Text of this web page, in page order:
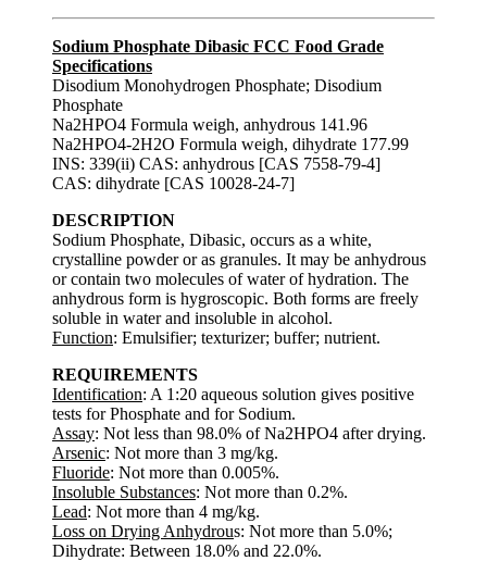
Sodium Phosphate Dibasic FCC Food Grade
Specifications
Disodium Monohydrogen Phosphate; Disodium
Phosphate
Na2HPO4 Formula weigh, anhydrous 141.96
Na2HPO4-2H2O Formula weigh, dihydrate 177.99
INS: 339(ii) CAS: anhydrous [CAS 7558-79-4]
CAS: dihydrate [CAS 10028-24-7]
DESCRIPTION
Sodium Phosphate, Dibasic, occurs as a white,
crystalline powder or as granules. It may be anhydrous
or contain two molecules of water of hydration. The
anhydrous form is hygroscopic. Both forms are freely
soluble in water and insoluble in alcohol.
Function: Emulsifier; texturizer; buffer; nutrient.
REQUIREMENTS
Identification: A 1:20 aqueous solution gives positive
tests for Phosphate and for Sodium.
Assay: Not less than 98.0% of Na2HPO4 after drying.
Arsenic: Not more than 3 mg/kg.
Fluoride: Not more than 0.005%.
Insoluble Substances: Not more than 0.2%.
Lead: Not more than 4 mg/kg.
Loss on Drying Anhydrous: Not more than 5.0%;
Dihydrate: Between 18.0% and 22.0%.